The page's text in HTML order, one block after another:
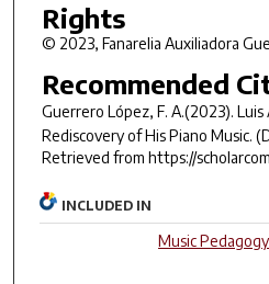
Rights
© 2023, Fanarelia Auxiliadora
Recommended
Guerrero López, F. A.(2023). Luis
Rediscovery of His Piano Music.
Retrieved from https://
INCLUDED IN
Music